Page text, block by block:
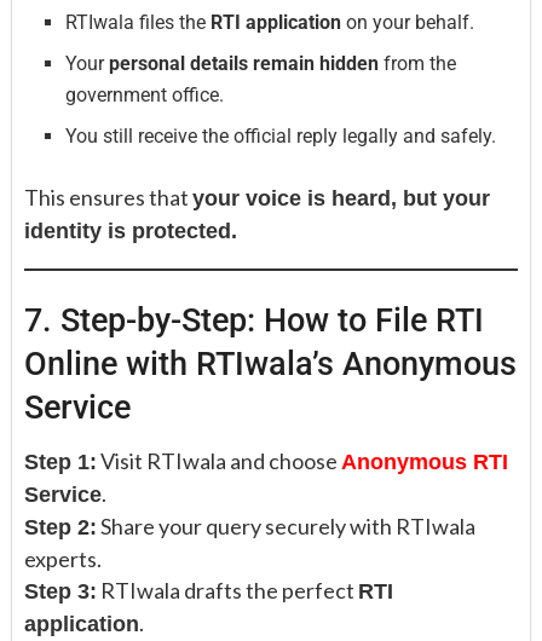
RTIwala files the RTI application on your behalf.
Yourpersonal details remain hidden from the
government office.
You still receive the official reply legally and safely.
This ensures that your voice is heard, but your
identity is protected.
7. Step-by-Step: How to File RTI
Online with RTIwala’s Anonymous
Service
Step 1: Visit RTIwala and choose Anonymous RTI
Service.
Step 2: Share your query securely with RTIwala
experts.
Step 3: RTIwala drafts the perfect RTI
application.